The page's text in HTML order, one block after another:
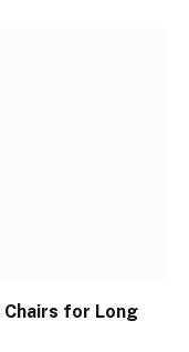
for Long